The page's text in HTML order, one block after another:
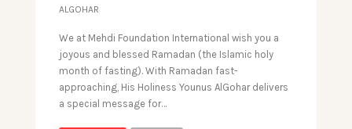
ALGOHAR
We at Mehdi Foundation International wish you a
joyous and blessed Ramadan (the Islamic holy
month of fasting). With Ramadan fast-
approaching, His Holiness Younus AlGohar delivers
a special message for…